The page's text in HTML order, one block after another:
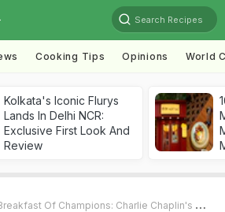
Search Recipes
Cooking Tips Opinions World
Kolkata's Iconic Flurys
Lands In Delhi NCR:
Exclusive First Look And
Review
Of Champions: Charlie Chaplin's Wheat Cakes